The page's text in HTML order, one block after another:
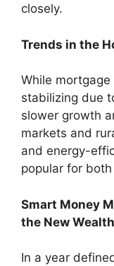
closely.
Trends in the
While
stabilizing due
slower growth
markets and
and energy-
popular for
Smart Money
the New Wealth
In a year